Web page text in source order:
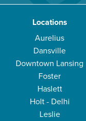
Locations
Aurelius
Dansville
Downtown Lansing
Foster
Haslett
Holt - Delhi
Leslie